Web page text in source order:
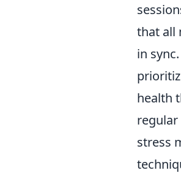
that all
in
health
regular
stress